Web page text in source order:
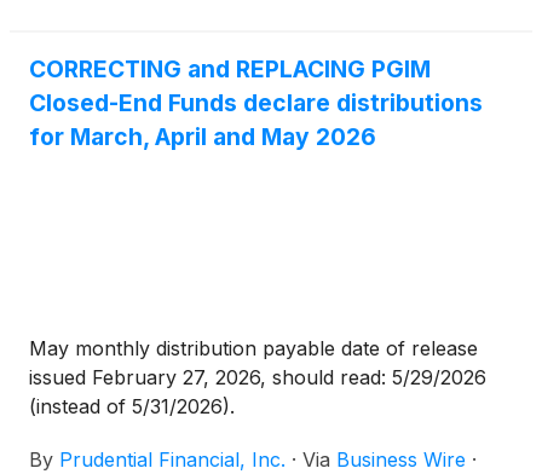
CORRECTING and REPLACING PGIM
Closed-End Funds declare distributions
for March, April and May 2026
May monthly distribution payable date of release
issued February 27, 2026, should read: 5/29/2026
(instead of 5/31/2026).
By Prudential Financial, Inc. · Via Business Wire ·